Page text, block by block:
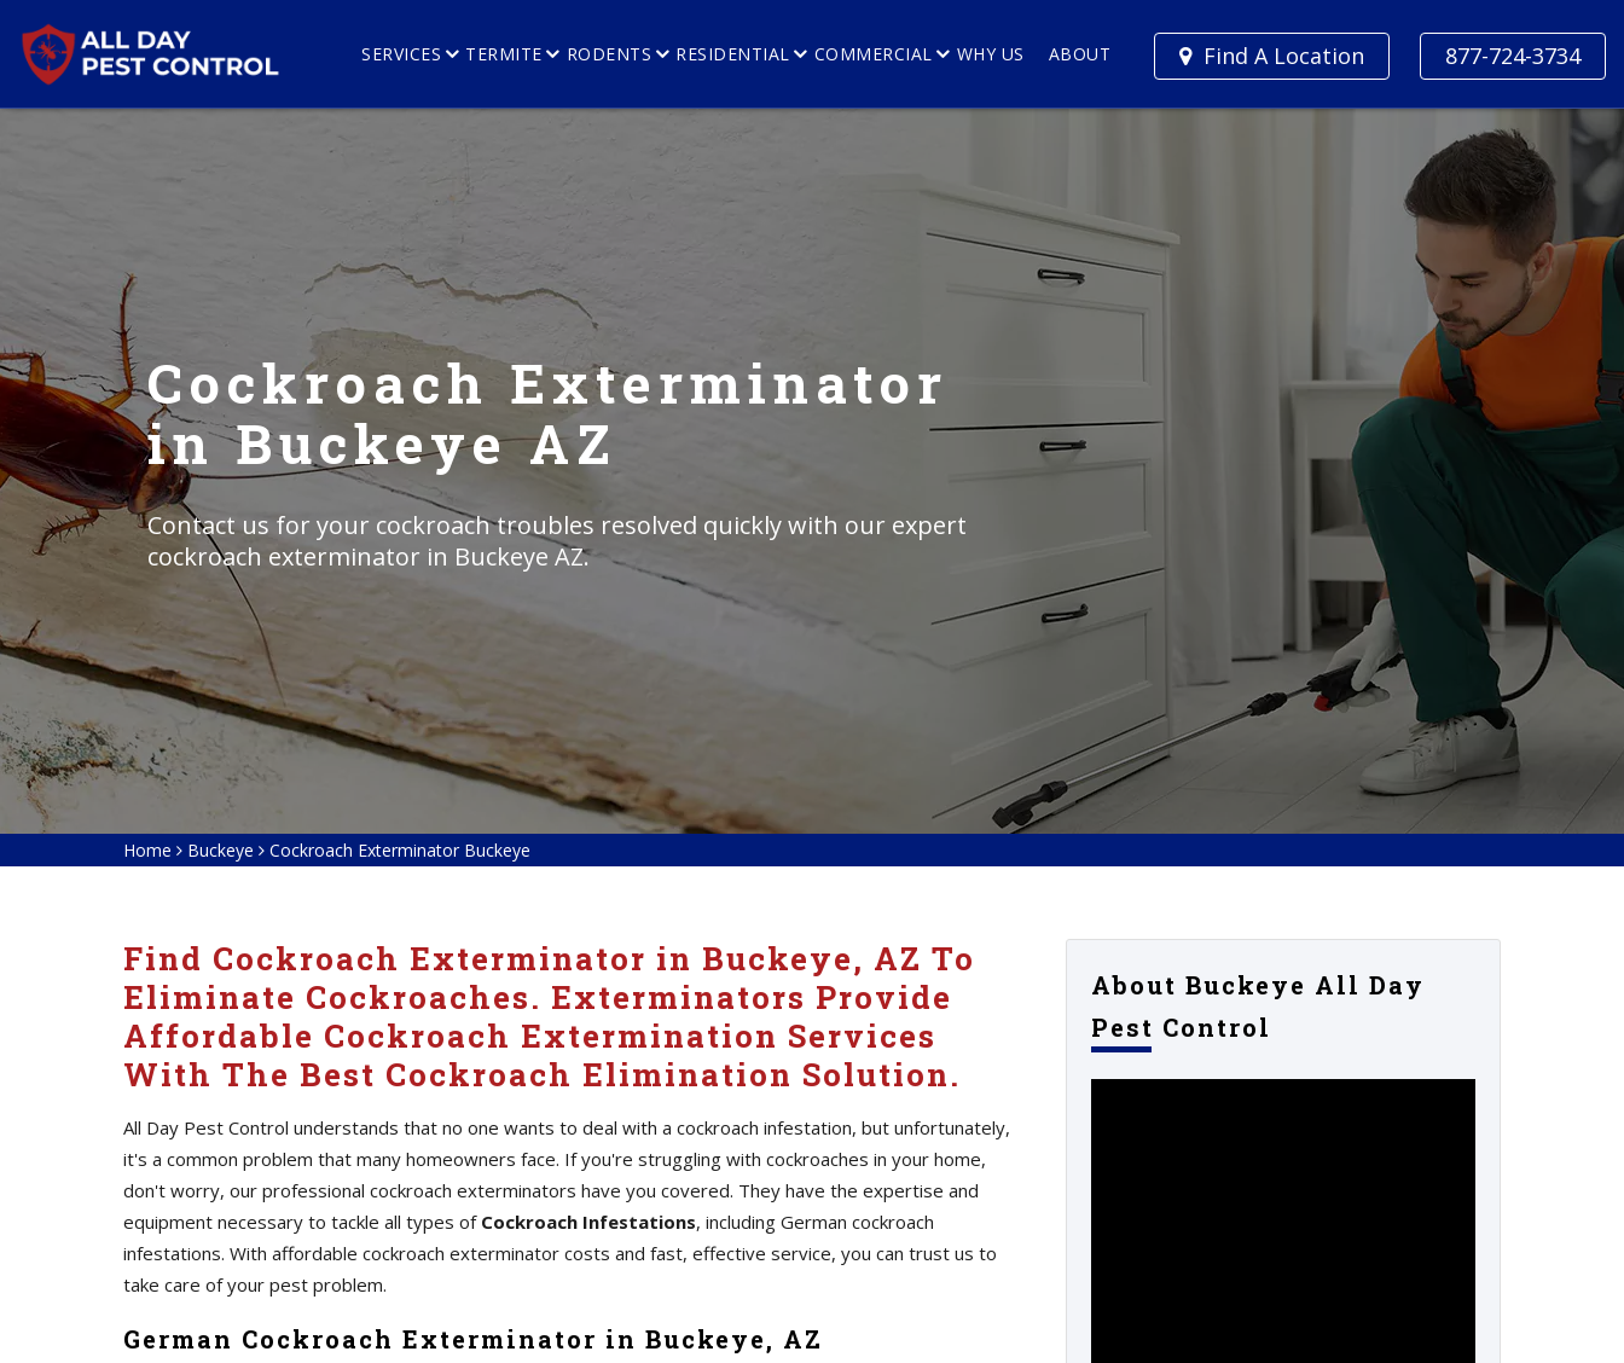
877-724-3734
Find A Location
SERVICES TERMITE RODENTS RESIDENTIAL COMMERCIAL WHY US ABOUT
Cockroach Exterminator
in Buckeye AZ
Contact us for your cockroach troubles resolved quickly with our expert
cockroach exterminator in Buckeye AZ.
Home Buckeye Cockroach Exterminator Buckeye
Find Cockroach Exterminator in Buckeye, AZ To
Eliminate Cockroaches. Exterminators Provide
Affordable Cockroach Extermination Services
With The Best Cockroach Elimination Solution.
All Day Pest Control understands that no one wants to deal with a cockroach infestation, but unfortunately,
it's a common problem that many homeowners face. If you're struggling with cockroaches in your home,
don't worry, our professional cockroach exterminators have you covered. They have the expertise and
equipment necessary to tackle all types of Cockroach Infestations, including German cockroach
infestations. With affordable cockroach exterminator costs and fast, effective service, you can trust us to
take care of your pest problem.
German Cockroach Exterminator in Buckeye, AZ
About Buckeye All Day
Pest Control